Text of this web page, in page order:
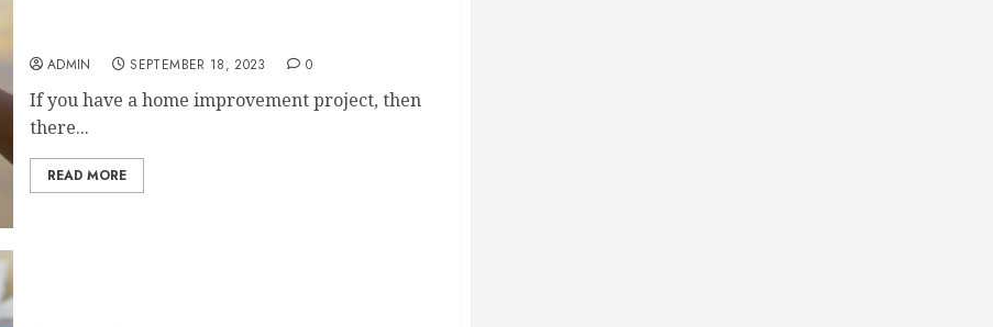
ADMIN SEPTEMBER 18, 2023 0
If you have a home improvement project, then
there...
READ MORE